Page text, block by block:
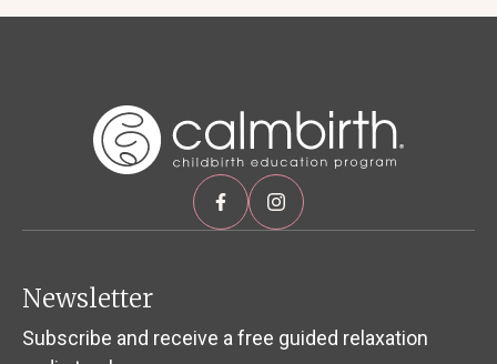
Newsletter
Subscribe and receive a free guided relaxation